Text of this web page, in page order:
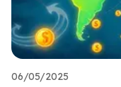
06/05/2025